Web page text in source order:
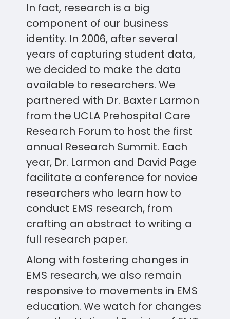
In fact, research is a big
component of our business
identity. In 2006, after several
years of capturing student data,
we decided to make the data
available to researchers. We
partnered with Dr. Baxter Larmon
from the UCLA Prehospital Care
Research Forum to host the first
annual Research Summit. Each
year, Dr. Larmon and David Page
facilitate a conference for novice
researchers who learn how to
conduct EMS research, from
crafting an abstract to writing a
full research paper.
Along with fostering changes in
EMS research, we also remain
responsive to movements in EMS
education. We watch for changes